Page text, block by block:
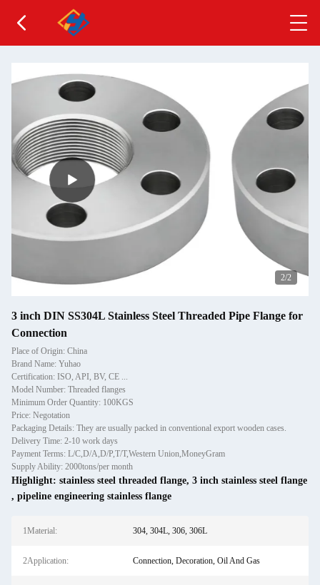
2/2
3 inch DIN SS304L Stainless Steel Threaded Pipe Flange for
Connection
Place of Origin: China
Brand Name: Yuhao
Certification: ISO, API, BV, CE ...
Model Number: Threaded flanges
Minimum Order Quantity: 100KGS
Price: Negotation
Packaging Details: They are usually packed in conventional export wooden cases.
Delivery Time: 2-10 work days
Payment Terms: L/C,D/A,D/P,T/T,Western Union,MoneyGram
Supply Ability: 2000tons/per month
Highlight: stainless steel threaded flange, 3 inch stainless steel flange
, pipeline engineering stainless flange
1Material: 304, 304L, 306, 306L
2Application: Connection, Decoration, Oil And Gas